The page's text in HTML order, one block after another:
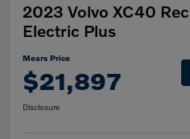
2023 Volvo XC40
Electric Plus
Mears Price
$21,897
Disclosure